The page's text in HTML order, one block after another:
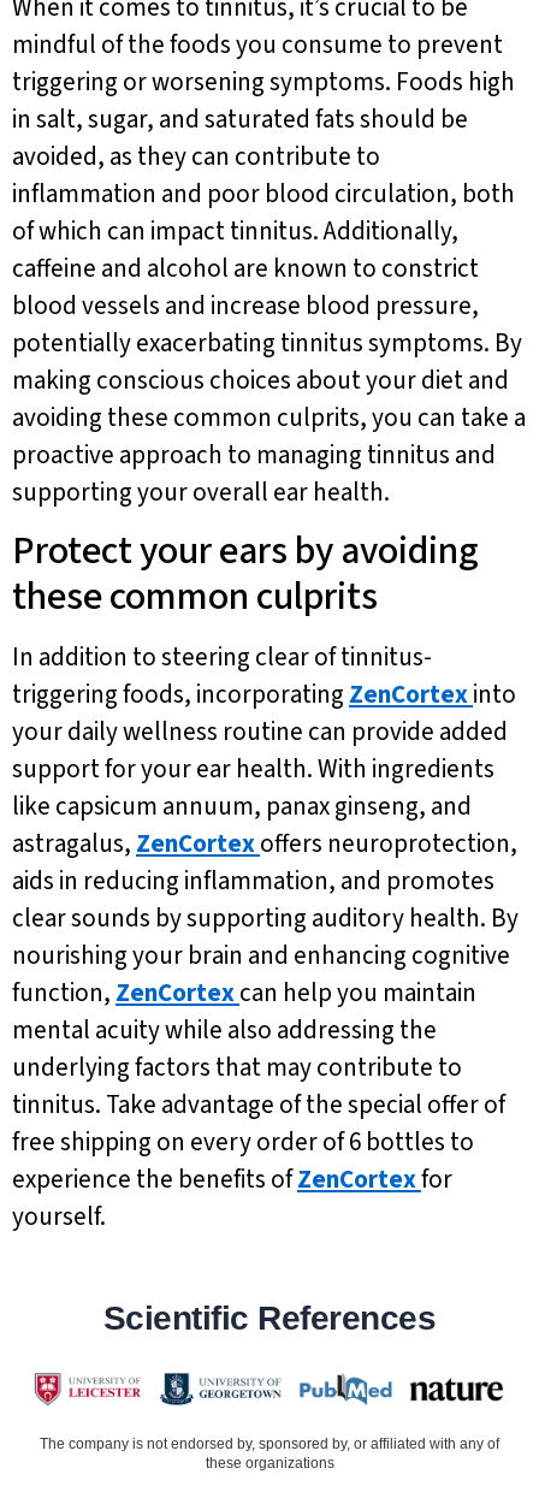
mindful of the foods you consume to prevent
triggering or worsening symptoms. Foods high
in salt, sugar, and saturated fats should be
avoided, as they can contribute to
inflammation and poor blood circulation, both
of which can impact tinnitus. Additionally,
caffeine and alcohol are known to constrict
blood vessels and increase blood pressure,
potentially exacerbating tinnitus symptoms. By
making conscious choices about your diet and
avoiding these common culprits, you can take a
proactive approach to managing tinnitus and
supporting your overall ear health.
Protect your ears by avoiding
these common culprits
In addition to steering clear of tinnitus-
triggering foods, incorporating ZenCortexinto
your daily wellness routine can provide added
support for your ear health. With ingredients
like capsicum annuum, panax ginseng, and
astragalus, ZenCortexoffers neuroprotection,
aids in reducing inflammation, and promotes
clear sounds by supporting auditory health. By
nourishing your brain and enhancing cognitive
function, ZenCortexcan help you maintain
mental acuity while also addressing the
underlying factors that may contribute to
tinnitus. Take advantage of the special offer of
free shipping on every order of 6 bottles to
experience the benefits ofZenCortexfor
yourself.
Scientific References
The company is not endorsed by, sponsored by, or affiliated with any of
these organizations